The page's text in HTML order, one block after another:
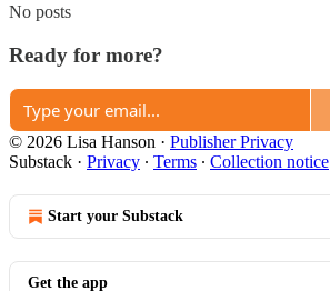
No posts
Ready for more?
© 2026 Lisa Hanson · Publisher Privacy
Substack · Privacy ∙ Terms ∙ Collection notice
Start your Substack
Get the app